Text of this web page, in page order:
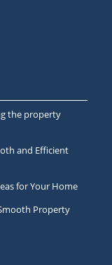
the property
and Efficient
for Your Home
Property